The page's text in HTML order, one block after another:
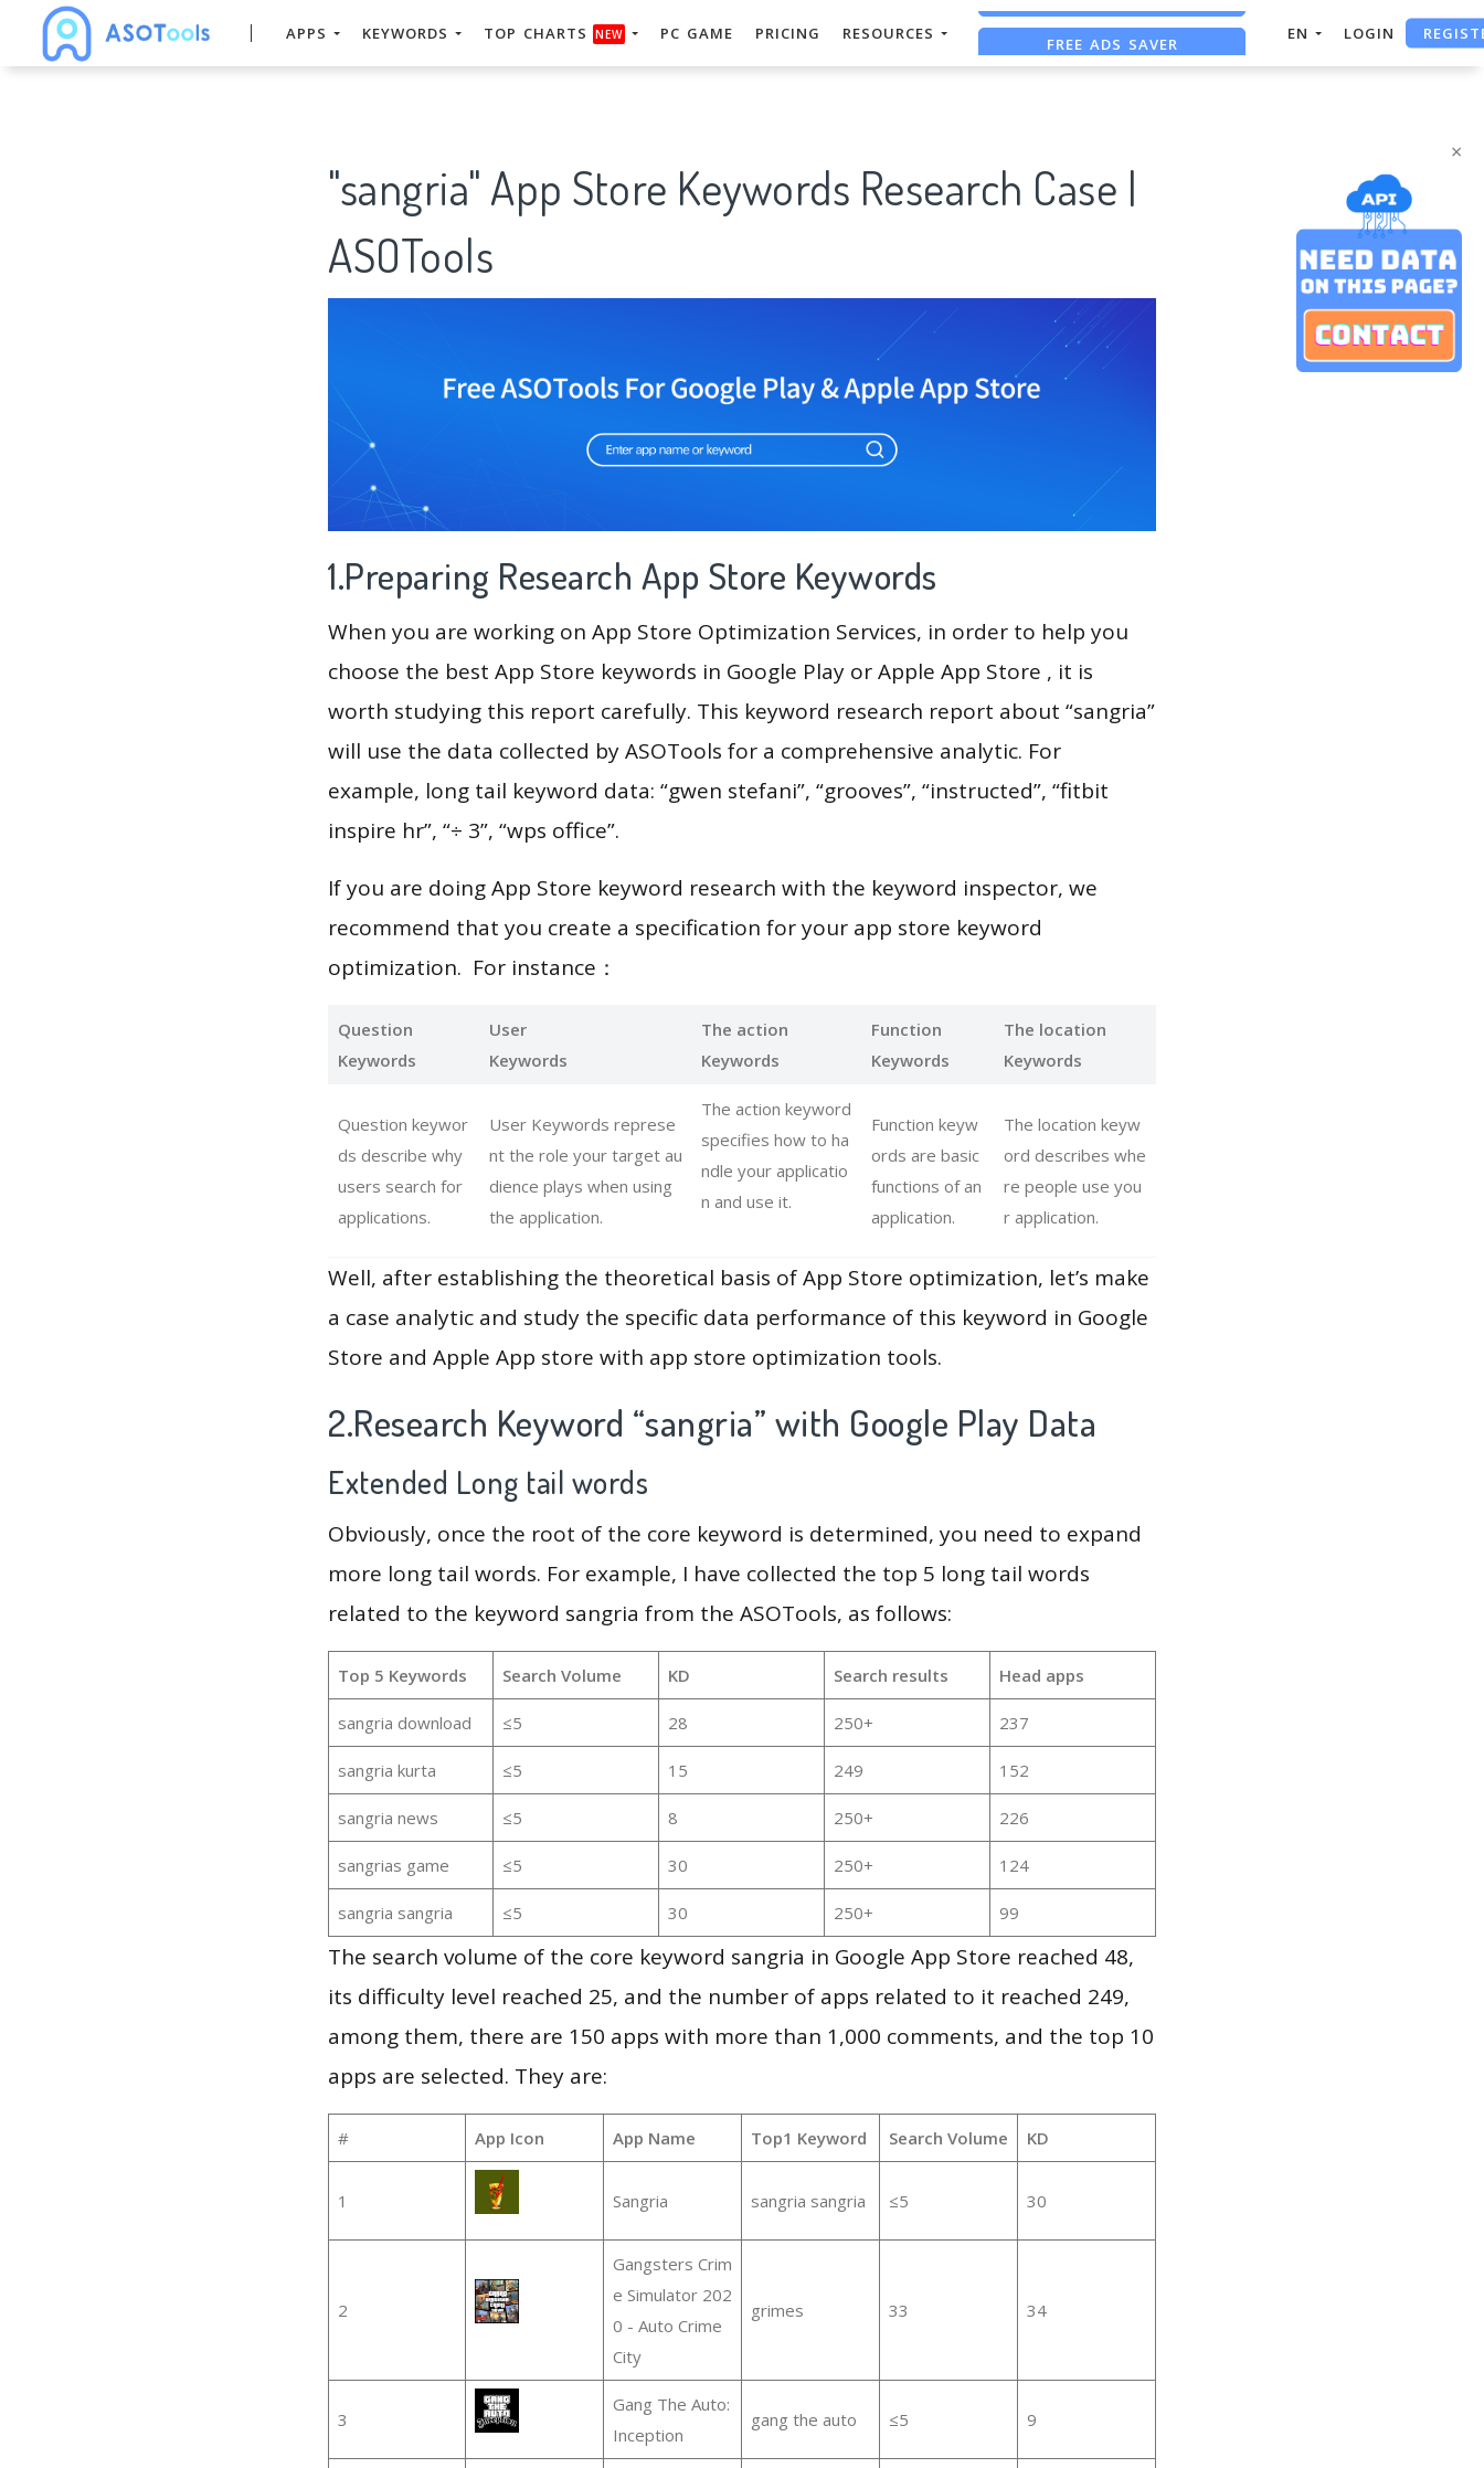
×
APPS KEYWORDS TOP CHARTS NEW PC GAME PRICING RESOURCES FREE ADS SAVER EN LOGIN
"sangria" App Store Keywords Research Case |
ASOTools
1.Preparing Research App Store Keywords
When you are working on App Store Optimization Services, in order to help you
choose the best App Store keywords in Google Play or Apple App Store , it is
worth studying this report carefully. This keyword research report about “sangria”
will use the data collected by ASOTools for a comprehensive analytic. For
example, long tail keyword data: “gwen stefani”, “grooves”, “instructed”, “fitbit
inspire hr”, “÷ 3”, “wps office”.
If you are doing App Store keyword research with the keyword inspector, we
recommend that you create a specification for your app store keyword
optimization. For instance：
Question
Keywords
User
Keywords
The action
Keywords
Function
Keywords
The location
Keywords
Question keywor
ds describe why
users search for
applications.
User Keywords represe
nt the role your target au
dience plays when using
the application.
The action keyword
specifies how to ha
ndle your applicatio
n and use it.
Function keyw
ords are basic
functions of an
application.
The location keyw
ord describes whe
re people use you
r application.
Well, after establishing the theoretical basis of App Store optimization, let’s make
a case analytic and study the specific data performance of this keyword in Google
Store and Apple App store with app store optimization tools.
2.Research Keyword “sangria” with Google Play Data
Extended Long tail words
Obviously, once the root of the core keyword is determined, you need to expand
more long tail words. For example, I have collected the top 5 long tail words
related to the keyword sangria from the ASOTools, as follows:
Top 5 Keywords Search Volume KD Search results Head apps
sangria download ≤5 28 250+ 237
sangria kurta ≤5 15 249 152
sangria news ≤5 8 250+ 226
sangrias game ≤5 30 250+ 124
sangria sangria ≤5 30 250+ 99
The search volume of the core keyword sangria in Google App Store reached 48,
its difficulty level reached 25, and the number of apps related to it reached 249,
among them, there are 150 apps with more than 1,000 comments, and the top 10
apps are selected. They are:
# App Icon App Name Top1 Keyword Search Volume KD
1 Sangria sangria sangria ≤5 30
2
Gangsters Crim
e Simulator 202
0 - Auto Crime
City
grimes 33 34
3
Gang The Auto:
Inception
gang the auto ≤5 9